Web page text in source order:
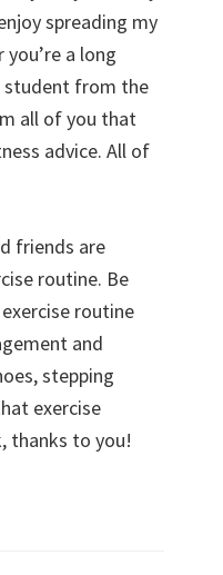
spreading my
a long
student from the
all of you that
advice. All of
friends are
routine. Be
routine
and
stepping
exercise
thanks to you!